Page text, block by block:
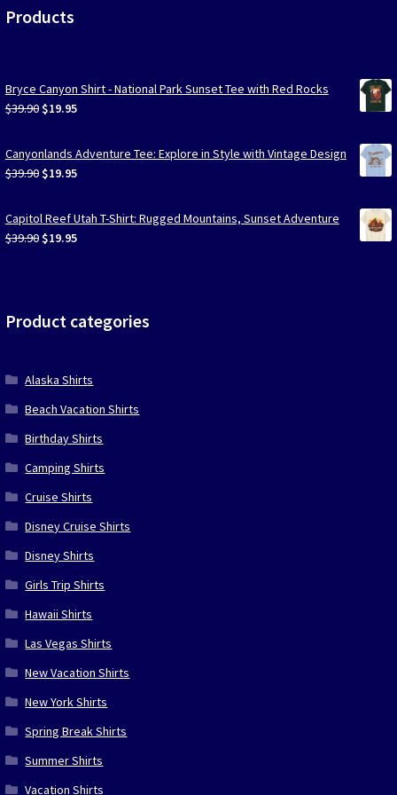
Products
Bryce Canyon Shirt - National Park Sunset Tee with Red Rocks
$39.90 Original
was:
$39.90.
$19.95Current
is:
$19.95.
Canyonlands Adventure Tee: Explore in Style with Vintage Design
$39.90 Original
was:
$39.90.
$19.95Current
is:
$19.95.
Capitol Reef Utah T-Shirt: Rugged Mountains, Sunset Adventure
$39.90 Original
$19.95Current
Product categories
Alaska Shirts
Beach Vacation Shirts
Birthday Shirts
Camping Shirts
Cruise Shirts
Disney Cruise Shirts
Disney Shirts
Girls Trip Shirts
Hawaii Shirts
Las Vegas Shirts
New Vacation Shirts
New York Shirts
Spring Break Shirts
Summer Shirts
Vacation Shirts